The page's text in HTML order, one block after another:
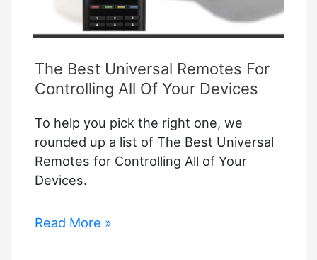
The Best Universal Remotes For
Controlling All Of Your Devices
To help you pick the right one, we
rounded up a list of The Best Universal
Remotes for Controlling All of Your
Devices.
The
Read More »